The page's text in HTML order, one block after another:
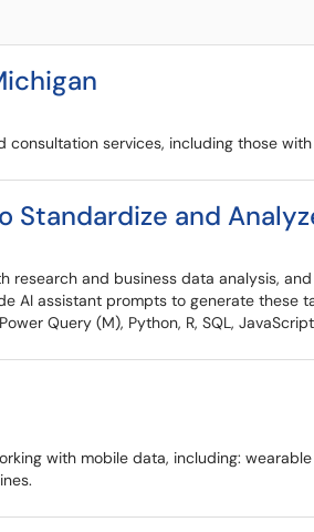
services, including those
Standardize and
and business data analysis,
assistant prompts to generate these
Query (M), Python, R, SQL,
with mobile data, including: